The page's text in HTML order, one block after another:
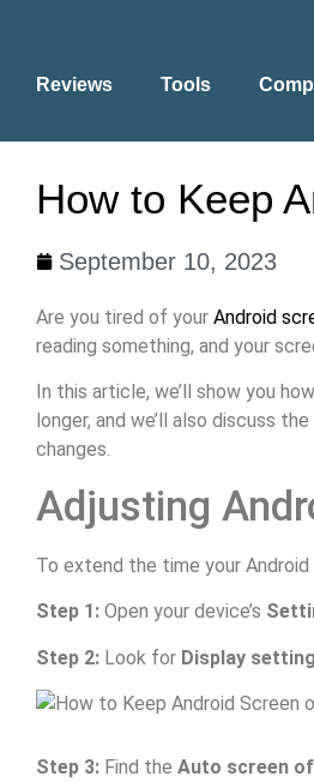
Reviews Tools
How to Keep
September 10, 2023
Are you tired of your Android
reading something, and your
In this article, we’ll show you
longer, and we’ll also discuss
changes.
Adjusting
To extend the time your
Step 1: Open your device’s
Step 2: Look for Display
Step 3: Find the Auto screen